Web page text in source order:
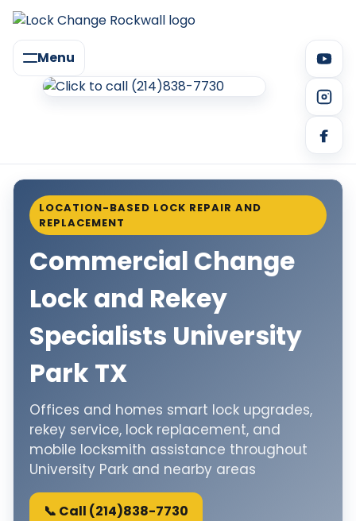
Menu
LOCATION-BASED LOCK REPAIR AND
REPLACEMENT
Commercial Change
Lock and Rekey
Specialists University
Park TX
Offices and homes smart lock upgrades,
rekey service, lock replacement, and
mobile locksmith assistance throughout
University Park and nearby areas
📞 Call (214)838-7730